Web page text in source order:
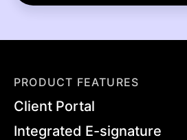
PRODUCT FEATURES
Client Portal
Integrated E-signature